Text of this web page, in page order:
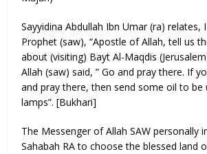
Sayyidina Abdullah Ibn Umar (ra) relates,
Prophet (saw), “Apostle of Allah, tell us
about (visiting) Bayt Al-Maqdis
Allah (saw) said, ” Go and pray there. If
and pray there, then send some oil to be
lamps”. [Bukhari]
The Messenger of Allah SAW personally
Sahabah RA to choose the blessed land